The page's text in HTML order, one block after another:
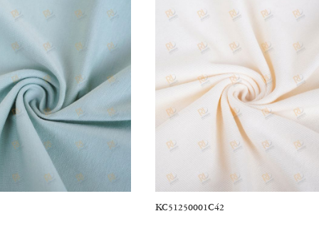
Knit fabric is ideal for crafting a variety of stylish apparel and home
Beyond clothing, knit fabric can be used to create bed sheets,
& Testing:
KC51250001C42